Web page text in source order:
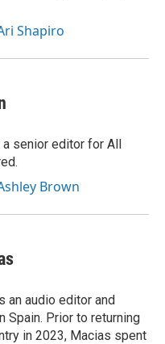
Shapiro
senior editor for All
Brown
an audio editor and
Spain. Prior to returning
in 2023, Macias spent